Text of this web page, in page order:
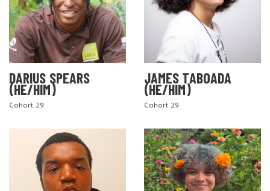
DARIUS SPEARS
(HE/HIM)
Cohort 29
JAMES TABOADA
(HE/HIM)
Cohort 29